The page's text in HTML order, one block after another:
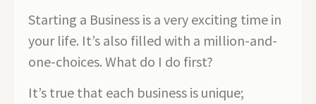
Starting a Business is a very exciting time in
your life. It’s also filled with a million-and-
one-choices. What do I do first?
It’s true that each business is unique;